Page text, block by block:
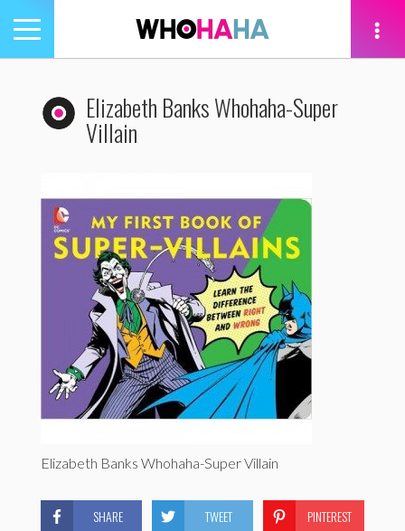
Toggle
navigation
Elizabeth Banks Whohaha-Super
Villain
Elizabeth Banks Whohaha-Super Villain
SHARE TWEET PINTEREST